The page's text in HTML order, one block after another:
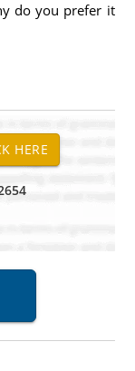
do you prefer it